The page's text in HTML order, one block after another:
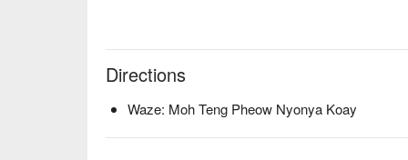
🥤 Signature Sips
・White Nutmeg Juice | A uniquely Penang
a warm day.
・Ambra Juice with Sour Plum | A zesty and
Directions
Waze: Moh Teng Pheow Nyonya Koay